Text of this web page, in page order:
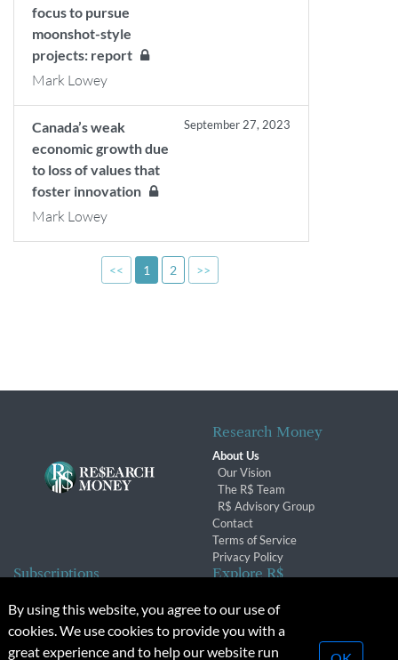
focus to pursue
moonshot-style
projects: report
Mark Lowey
Canada’s weak
economic growth due
to loss of values that
foster innovation
September 27, 2023
Mark Lowey
<< 1 2 >>
Research Money
About Us
Our Vision
The R$ Team
R$ Advisory Group
Contact
Terms of Service
Privacy Policy
Subscriptions
Subscription Changes
Renewals
Explore R$
Conferences & Events
By using this website, you agree to our use of
cookies. We use cookies to provide you with a
great experience and to help our website run